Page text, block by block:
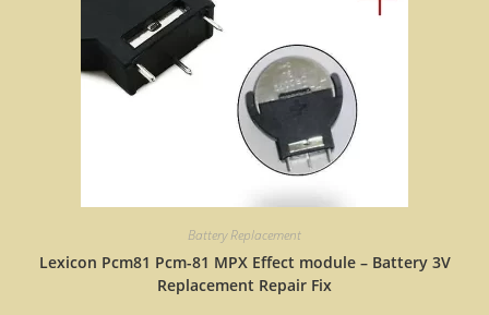
Battery Replacement
Lexicon Pcm81 Pcm-81 MPX Effect module – Battery 3V
Replacement Repair Fix